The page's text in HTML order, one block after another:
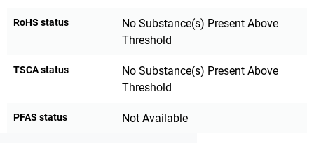
RoHS status
No Substance(s) Present Above
Threshold
TSCA status
No Substance(s) Present Above
Threshold
PFAS status Not Available